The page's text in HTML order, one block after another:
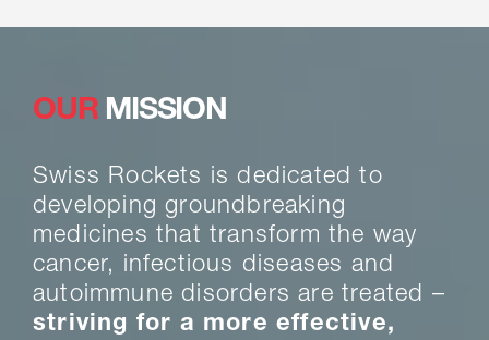
OUR MISSION
Swiss Rockets is dedicated to
developing groundbreaking
medicines that transform the way
cancer, infectious diseases and
autoimmune disorders are treated –
striving for a more effective,